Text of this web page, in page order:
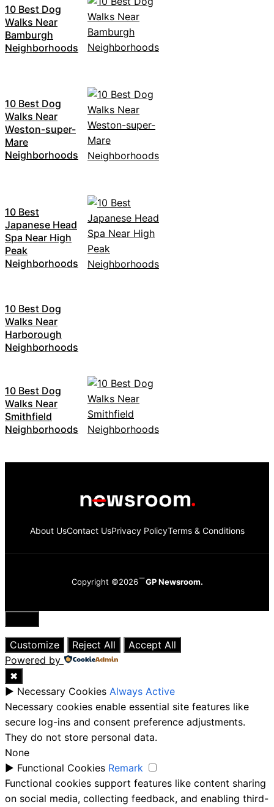
10 Best Dog
Walks Near
Bamburgh
Neighborhoods
10 Best Dog
Walks Near
Weston-super-
Mare
Neighborhoods
10 Best
Japanese Head
Spa Near High
Peak
Neighborhoods
10 Best Dog
Walks Near
Harborough
Neighborhoods
10 Best Dog
Walks Near
Smithfield
Neighborhoods
About UsContact UsPrivacy PolicyTerms & Conditions
Copyright ©2026 GP Newsroom.
Close
Customize
Reject All
Accept All
Powered by
✖
► Necessary Cookies Always Active
Necessary cookies enable essential site features like
secure log-ins and consent preference adjustments.
They do not store personal data.
None
► Functional Cookies Remark
Functional cookies support features like content sharing
on social media, collecting feedback, and enabling third-